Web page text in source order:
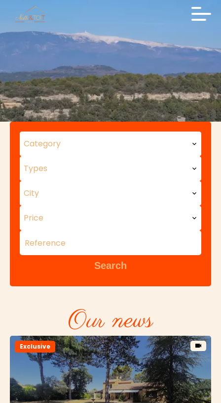
Category
Types
City
Price
Search
Our news
Exclusive